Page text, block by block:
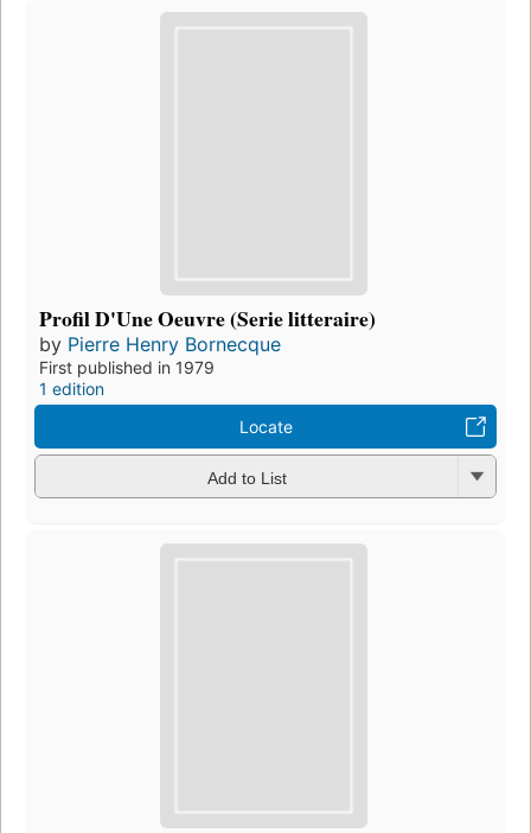
Profil D'Une Oeuvre (Serie litteraire)
by Pierre Henry Bornecque
First published in 1979
1 edition
Locate
Add to List